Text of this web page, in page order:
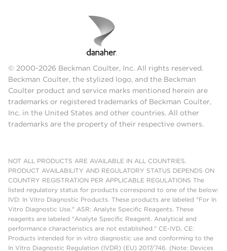
© 2000-2026 Beckman Coulter, Inc. All rights reserved.
Beckman Coulter, the stylized logo, and the Beckman
Coulter product and service marks mentioned herein are
trademarks or registered trademarks of Beckman Coulter,
Inc. in the United States and other countries. All other
trademarks are the property of their respective owners.
NOT ALL PRODUCTS ARE AVAILABLE IN ALL COUNTRIES.
PRODUCT AVAILABILITY AND REGULATORY STATUS DEPENDS ON
COUNTRY REGISTRATION PER APPLICABLE REGULATIONS The
listed regulatory status for products correspond to one of the below:
IVD: In Vitro Diagnostic Products. These products are labeled "For In
Vitro Diagnostic Use." ASR: Analyte Specific Reagents. These
reagents are labeled "Analyte Specific Reagent. Analytical and
performance characteristics are not established." CE-IVD, CE:
Products intended for in vitro diagnostic use and conforming to the
In Vitro Diagnostic Regulation (IVDR) (EU) 2017/746. (Note: Devices